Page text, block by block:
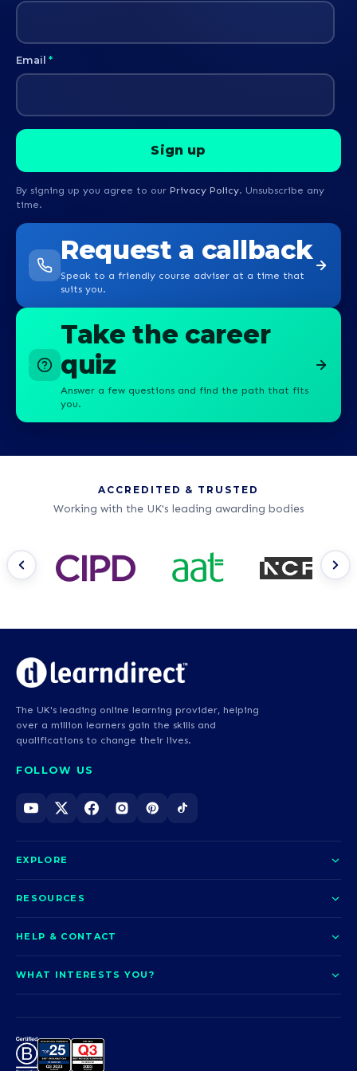
Email *
By signing up you agree to our Privacy Policy. Unsubscribe any
time.
Request a callback
Speak to a friendly course adviser at a time that
suits you.
Take the career
quiz
Answer a few questions and find the path that fits
you.
ACCREDITED & TRUSTED
Working with the UK's leading awarding bodies
The UK's leading online learning provider, helping
over a million learners gain the skills and
qualifications to change their lives.
FOLLOW US
EXPLORE
Courses
Funding options
How it works
Employability
Careers
RESOURCES
News
UCAS Clearing
HELP & CONTACT
Help and support
Problems logging in?
Call us today
WHAT INTERESTS YOU?
Nursing
A-Levels & GCSEs